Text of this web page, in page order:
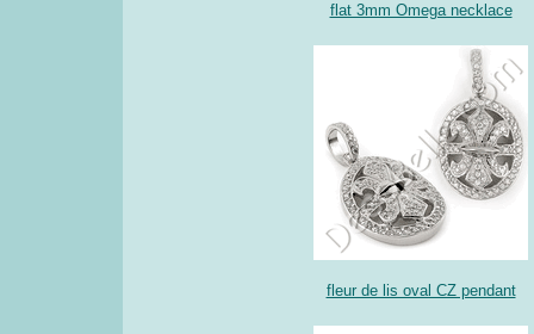
flat 3mm Omega necklace
fleur de lis oval CZ pendant